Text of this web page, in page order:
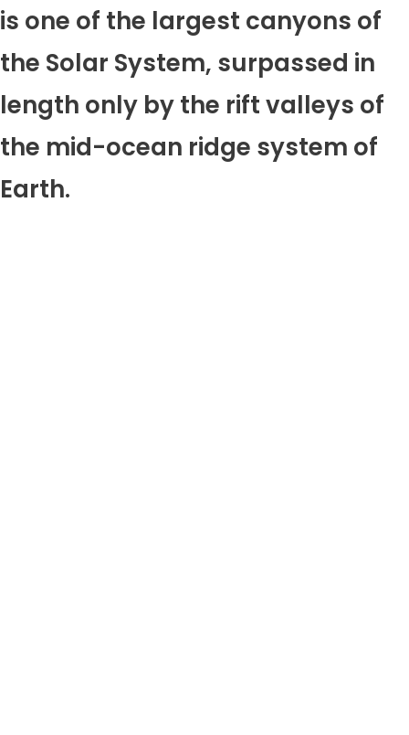
is one of the largest canyons of
the Solar System, surpassed in
length only by the rift valleys of
the mid-ocean ridge system of
Earth.